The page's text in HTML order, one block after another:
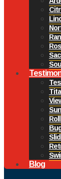
Blog